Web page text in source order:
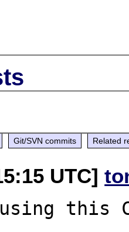
Git/SVN commits Related
UTC]
this